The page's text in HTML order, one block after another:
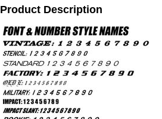
Product Description